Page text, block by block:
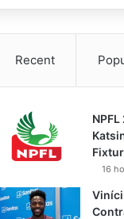
Recent
16